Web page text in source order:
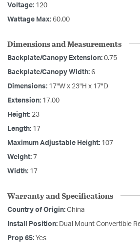
Voltage: 120
Wattage Max: 60.00
Dimensions and Measurements
Backplate/Canopy Extension: 0.75
Backplate/Canopy Width: 6
Dimensions: 17"W x 23"H x 17"D
Extension: 17.00
Height: 23
Length: 17
Maximum Adjustable Height: 107
Weight: 7
Width: 17
Warranty and Specifications
Country of Origin: China
Install Position: Dual Mount Convertible
Prop 65: Yes